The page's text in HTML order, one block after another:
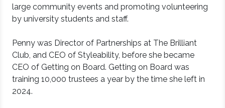
large community events and promoting volunteering
by university students and staff.
Penny was Director of Partnerships at The Brilliant
Club, and CEO of Styleability, before she became
CEO of Getting on Board. Getting on Board was
training 10,000 trustees a year by the time she left in
2024.